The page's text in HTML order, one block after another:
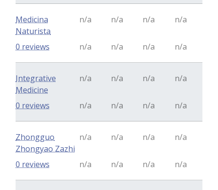
Medicina
Naturista
n/a n/a n/a n/a
n/a n/a n/a n/a
0 reviews
Integrative
Medicine
n/a n/a n/a n/a
n/a n/a n/a n/a
0 reviews
Zhongguo
Zhongyao Zazhi
n/a n/a n/a n/a
n/a n/a n/a n/a
0 reviews